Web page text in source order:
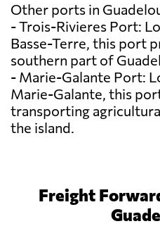
Other ports in
- Trois-Rivieres Port:
Basse-Terre, this port
southern part of
- Marie-Galante Port:
Marie-Galante, this
transporting
the island.
Freight